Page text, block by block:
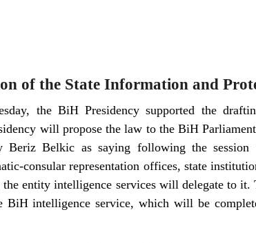
of the State Information and
the BiH Presidency supported the
will propose the law to the BiH
Beriz Belkic as saying following the
consular representation offices, state
entity intelligence services will delegate to
BiH intelligence service, which will be